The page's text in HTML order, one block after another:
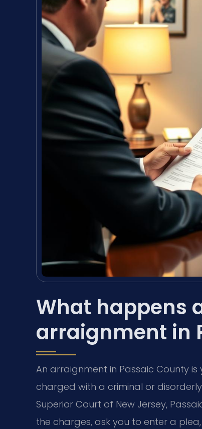
What happens
arraignment in
An arraignment in Passaic County
charged with a criminal or
Superior Court of New Jersey,
the charges, ask you to enter a